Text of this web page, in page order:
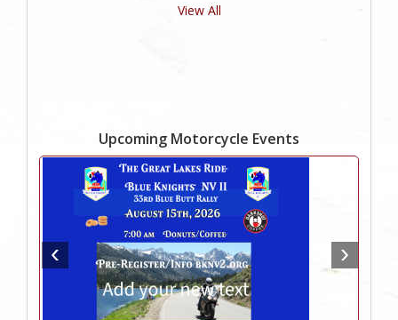
View All
Upcoming Motorcycle Events